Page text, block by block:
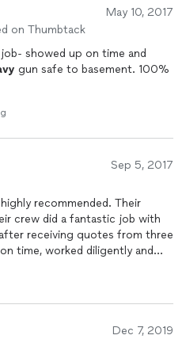
May 10, 2017
on Thumbtack
showed up on time and
gun safe to basement. 100%
Sep 5, 2017
recommended. Their
crew did a fantastic job with
receiving quotes from three
time, worked diligently and
Dec 7, 2019